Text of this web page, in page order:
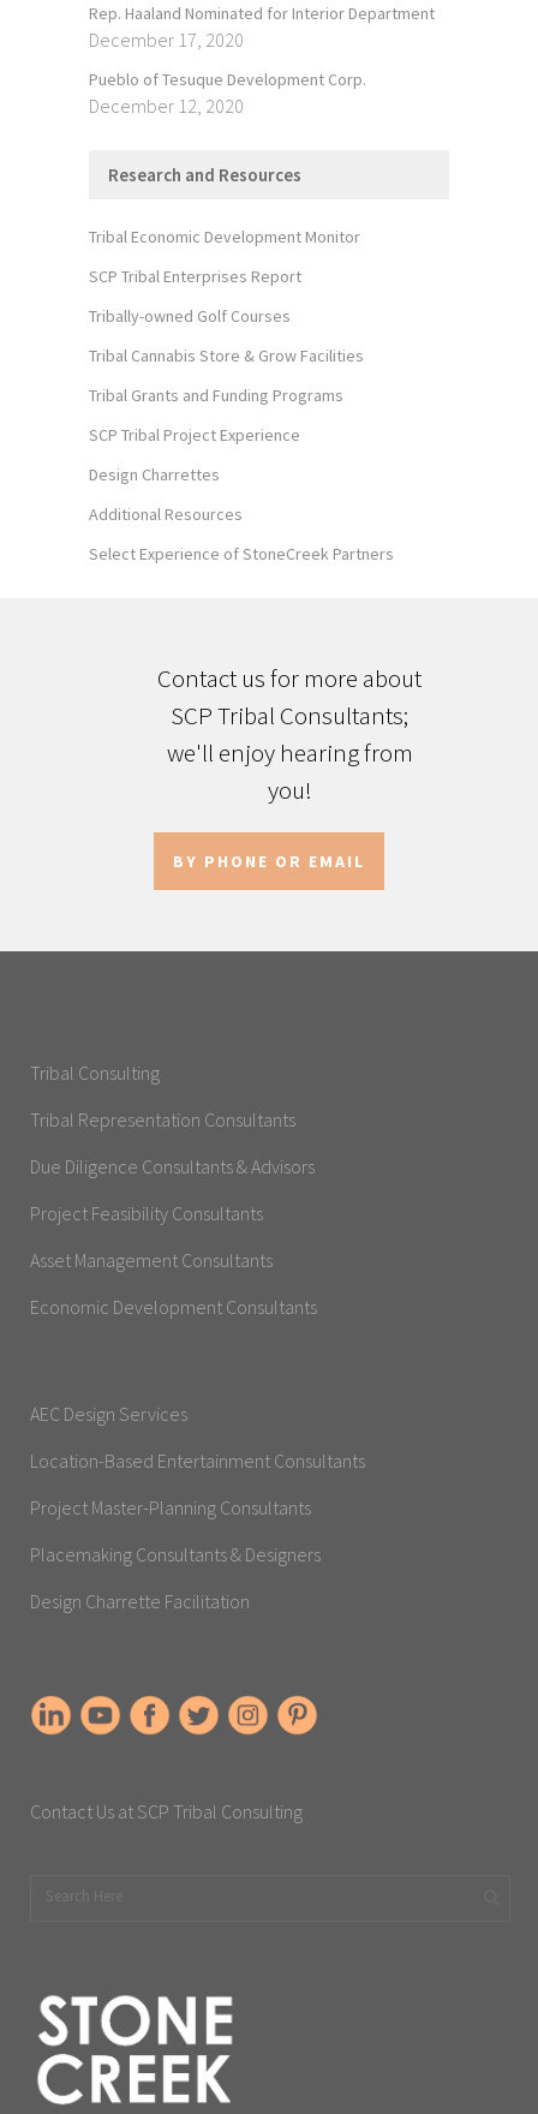
Rep. Haaland Nominated for Interior Department
December 17, 2020
Pueblo of Tesuque Development Corp.
December 12, 2020
Research and Resources
Tribal Economic Development Monitor
SCP Tribal Enterprises Report
Tribally-owned Golf Courses
Tribal Cannabis Store & Grow Facilities
Tribal Grants and Funding Programs
SCP Tribal Project Experience
Design Charrettes
Additional Resources
Select Experience of StoneCreek Partners
Contact us for more about
SCP Tribal Consultants;
we'll enjoy hearing from
you!
BY PHONE OR EMAIL
Tribal Consulting
Tribal Representation Consultants
Due Diligence Consultants & Advisors
Project Feasibility Consultants
Asset Management Consultants
Economic Development Consultants
AEC Design Services
Location-Based Entertainment Consultants
Project Master-Planning Consultants
Placemaking Consultants & Designers
Design Charrette Facilitation
Contact Us at SCP Tribal Consulting